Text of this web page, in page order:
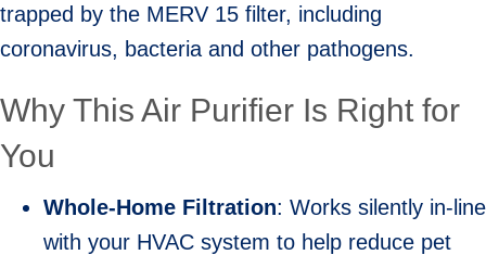
trapped by the MERV 15 filter, including
coronavirus, bacteria and other pathogens.
Why This Air Purifier Is Right for
You
Whole-Home Filtration: Works silently in-line
with your HVAC system to help reduce pet